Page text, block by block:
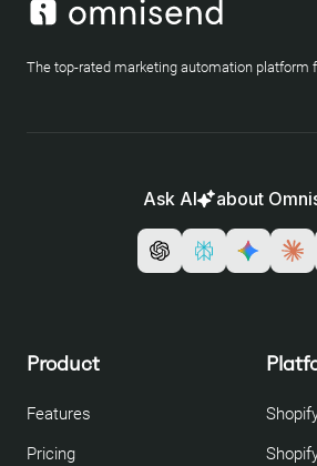
The top-rated marketing automation platform
Ask AI about
Product
Features
Pricing